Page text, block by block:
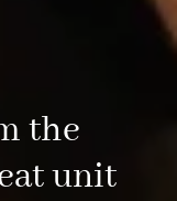
the
unit